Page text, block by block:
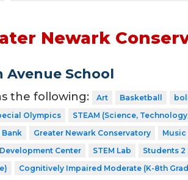
Newark
School
the following: Art Basketball
Olympics STEAM (Science,
Bank
Greater Newark Conservatory Music
Center
STEM Lab Students 2
Cognitively Impaired Moderate (K-8th